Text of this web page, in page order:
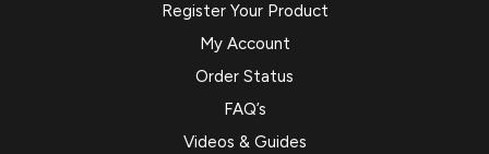
Register Your Product
My Account
Order Status
FAQ’s
Videos & Guides